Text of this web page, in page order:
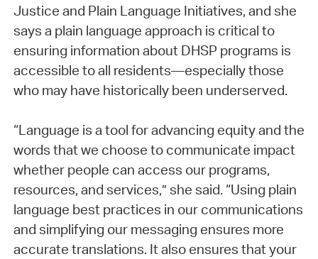
Justice and Plain Language Initiatives, and she
says a plain language approach is critical to
ensuring information about DHSP programs is
accessible to all residents—especially those
who may have historically been underserved.
“Language is a tool for advancing equity and the
words that we choose to communicate impact
whether people can access our programs,
resources, and services,” she said. “Using plain
language best practices in our communications
and simplifying our messaging ensures more
accurate translations. It also ensures that your